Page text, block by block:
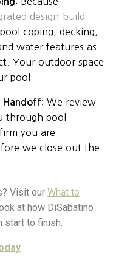
design-build
coping, decking,
water features as
Your outdoor space
pool.
Handoff: We review
through pool
you are
we close out the
Visit our What to
at how DiSabatino
start to finish.